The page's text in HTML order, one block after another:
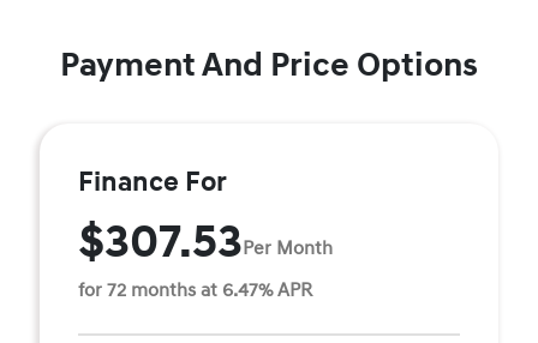
Payment And Price Options
Finance For
$307.53Per Month
for 72 months at 6.47% APR